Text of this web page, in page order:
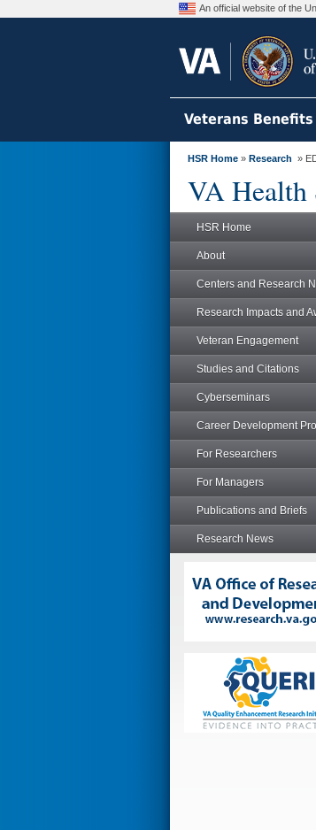
An official website of the
Veterans
HSR Home » Research »
VA Health
HSR Home
About
Centers and Research
Research Impacts and
Veteran Engagement
Studies and Citations
Cyberseminars
Career Development
For Researchers
For Managers
Publications and Briefs
Research News